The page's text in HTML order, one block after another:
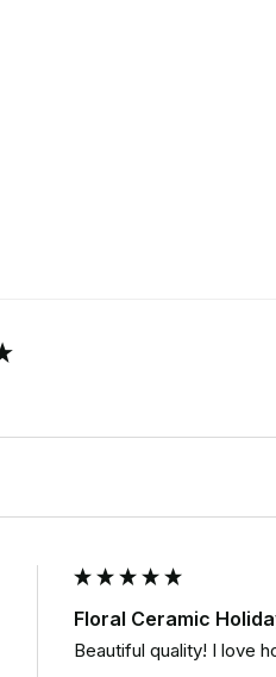
Floral Ceramic
Beautiful quality! I love